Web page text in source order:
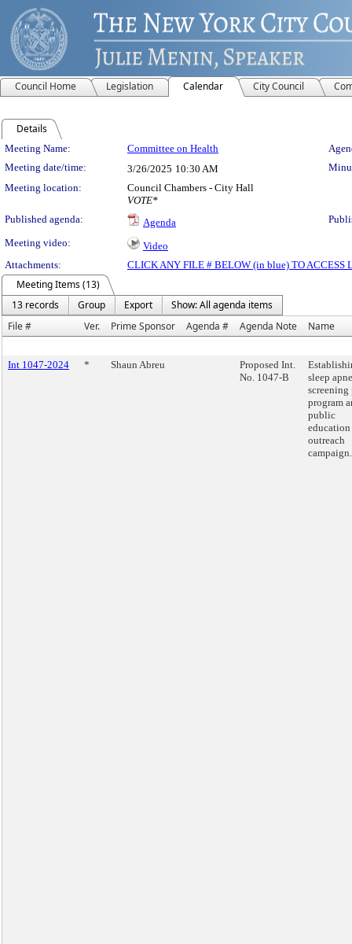
Council Home Legislation Calendar City Council
Details
Meeting Details
Meeting Name: Committee on Health
Meeting date/time:
3/26/2025 10:30 AM
Meeting location:
Council Chambers - City Hall
VOTE*
Published agenda:
Agenda
Meeting video:
Video
Attachments:
CLICK ANY FILE # BELOW (in blue) TO ACCESS
Meeting Items (13)
13 records
Group Export
Show: All agenda items
File #
Ver. Prime Sponsor Agenda # Agenda Note Name
Int 1047-2024 * Shaun Abreu
Proposed Int.
No. 1047-B
sleep
program
public
education
outreach
campaign.